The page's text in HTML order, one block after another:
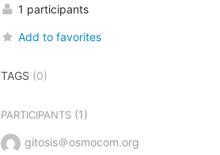
1 participants
Add to favorites
TAGS (0)
PARTICIPANTS(1)
gitosis＠osmocom.org